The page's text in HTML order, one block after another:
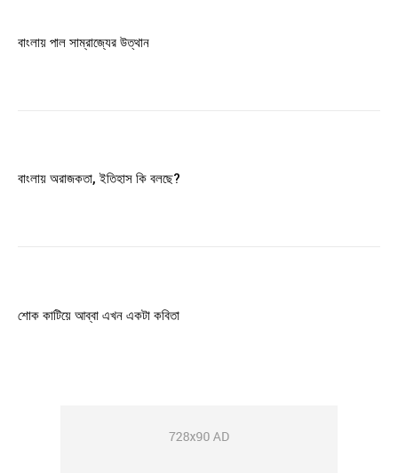
বাংলায় পাল সাম্রাজ্যের উত্থান
বাংলায় অরাজকতা, ইতিহাস কি বলছে?
শোক কাটিয়ে আব্বা এখন একটা কবিতা